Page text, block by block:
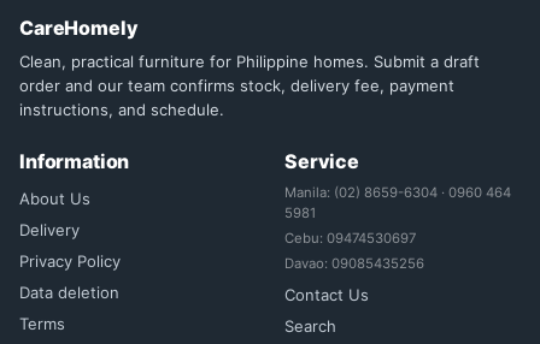
CareHomely
Clean, practical furniture for Philippine homes. Submit a draft
order and our team confirms stock, delivery fee, payment
instructions, and schedule.
Information
About Us
Delivery
Privacy Policy
Data deletion
Terms
Service
Manila: (02) 8659-6304 · 0960 464
5981
Cebu: 09474530697
Davao: 09085435256
Contact Us
Search